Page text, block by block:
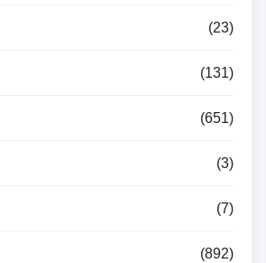
(23)
(131)
(651)
(3)
(7)
(892)